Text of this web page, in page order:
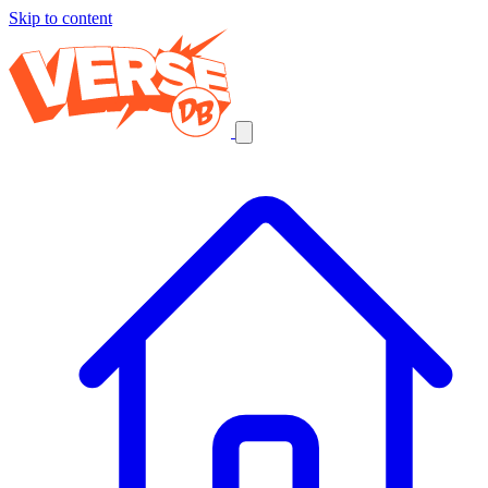
Skip to content